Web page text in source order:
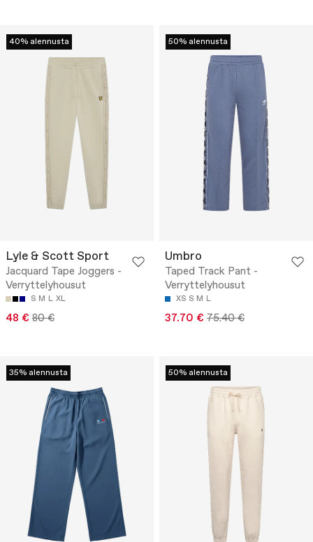
40% alennusta
Lyle & Scott Sport
Jacquard Tape Joggers -
Verryttelyhousut
S M L XL
48 € 80 €
50% alennusta
Umbro
Taped Track Pant -
Verryttelyhousut
XS S M L
37.70 € 75.40 €
35% alennusta 50% alennusta